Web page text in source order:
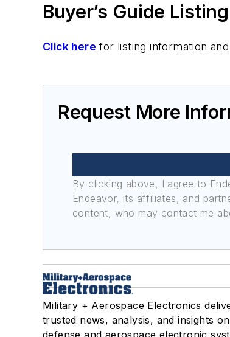
Navigation equipment
Shipboard/maritime electronics
Vetronics
Consultants
Thermal management/cooling
Convection cooling
Liquid cooling
Buyer’s Guide
Click here for listing information
Request More
By clicking above, I agree to
Endeavor, its affiliates, and
content, who may contact me
Military + Aerospace Electronics
trusted news, analysis, and insights on
defense and aerospace electronic